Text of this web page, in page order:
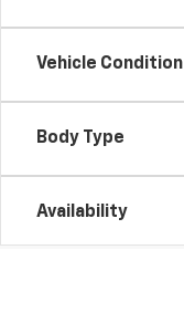
Vehicle Condition
Body Type
Availability